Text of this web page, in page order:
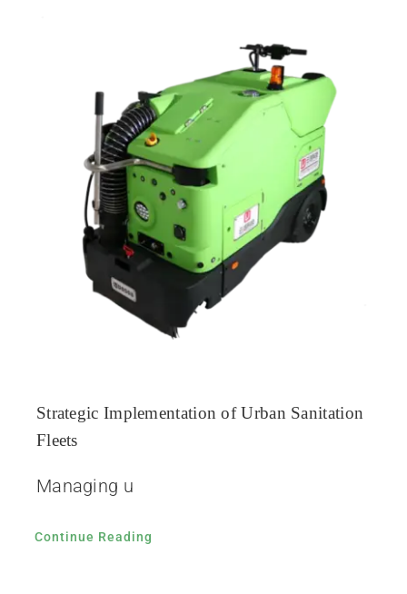
Strategic Implementation of Urban Sanitation
Fleets
Managing u
Continue Reading